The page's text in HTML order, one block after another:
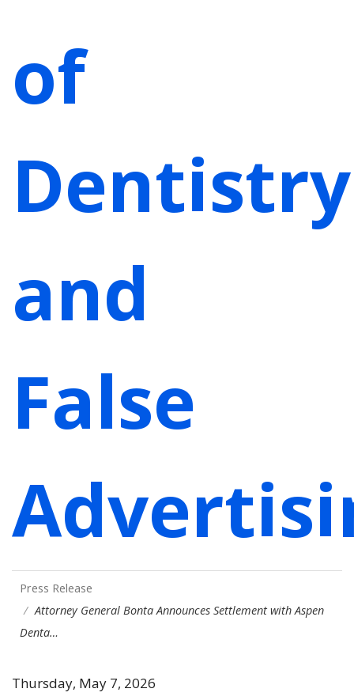
of
Dentistry
and
False
Press Release
Attorney General Bonta Announces Settlement with Aspen
Denta…
Thursday, May 7, 2026